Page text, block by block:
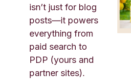
isn’t just for blog
posts—it powers
everything from
paid search to
PDP (yours and
partner sites).